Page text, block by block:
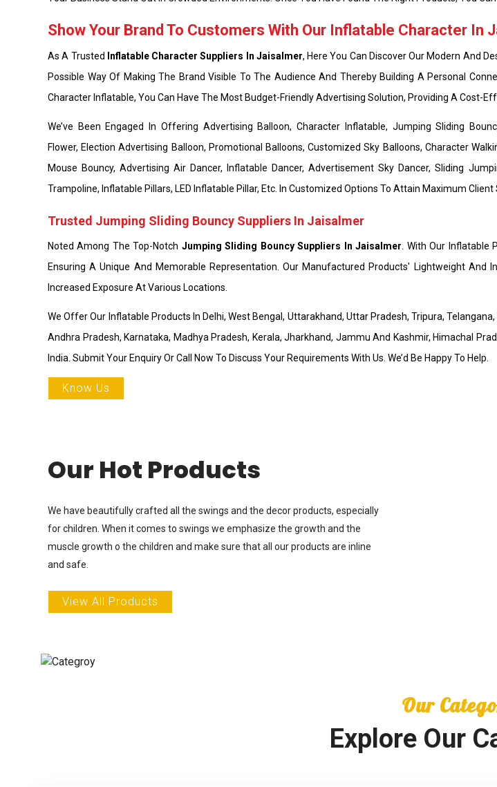
Show Your Brand To Customers With Our Inflatable Character In
As A Trusted Inflatable Character Suppliers In Jaisalmer, Here You Can Discover Our Modern And
Possible Way Of Making The Brand Visible To The Audience And Thereby Building A Personal
Character Inflatable, You Can Have The Most Budget-Friendly Advertising Solution, Providing A Cost-
We’ve Been Engaged In Offering Advertising Balloon, Character Inflatable, Jumping Sliding
Flower, Election Advertising Balloon, Promotional Balloons, Customized Sky Balloons, Character
Mouse Bouncy, Advertising Air Dancer, Inflatable Dancer, Advertisement Sky Dancer, Sliding
Trampoline, Inflatable Pillars, LED Inflatable Pillar, Etc. In Customized Options To Attain Maximum Client
Trusted Jumping Sliding Bouncy Suppliers In Jaisalmer
Noted Among The Top-Notch Jumping Sliding Bouncy Suppliers In Jaisalmer . With Our Inflatable
Ensuring A Unique And Memorable Representation. Our Manufactured Products' Lightweight And
Increased Exposure At Various Locations.
We Offer Our Inflatable Products In Delhi, West Bengal, Uttarakhand, Uttar Pradesh, Tripura,
Andhra Pradesh, Karnataka, Madhya Pradesh, Kerala, Jharkhand, Jammu And Kashmir, Himachal
India. Submit Your Enquiry Or Call Now To Discuss Your Requirements With Us. We’d Be Happy To Help.
Know Us
Our Hot Products
We have beautifully crafted all the swings and the decor products, especially
for children. When it comes to swings we emphasize the growth and the
muscle growth o the children and make sure that all our products are inline
and safe.
View All Products
Our
Explore Our